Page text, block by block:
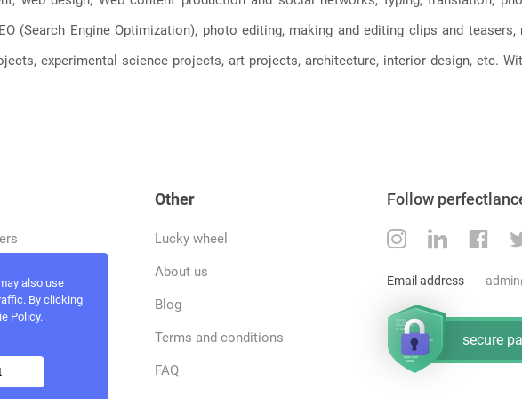
(Search Engine Optimization), photo editing, making and editing clips and
experimental science projects, art projects, architecture, interior design, etc.
Other
Lucky wheel
About us
Blog
Terms and conditions
FAQ
Follow
Email address
secure
also use
By clicking
Policy.